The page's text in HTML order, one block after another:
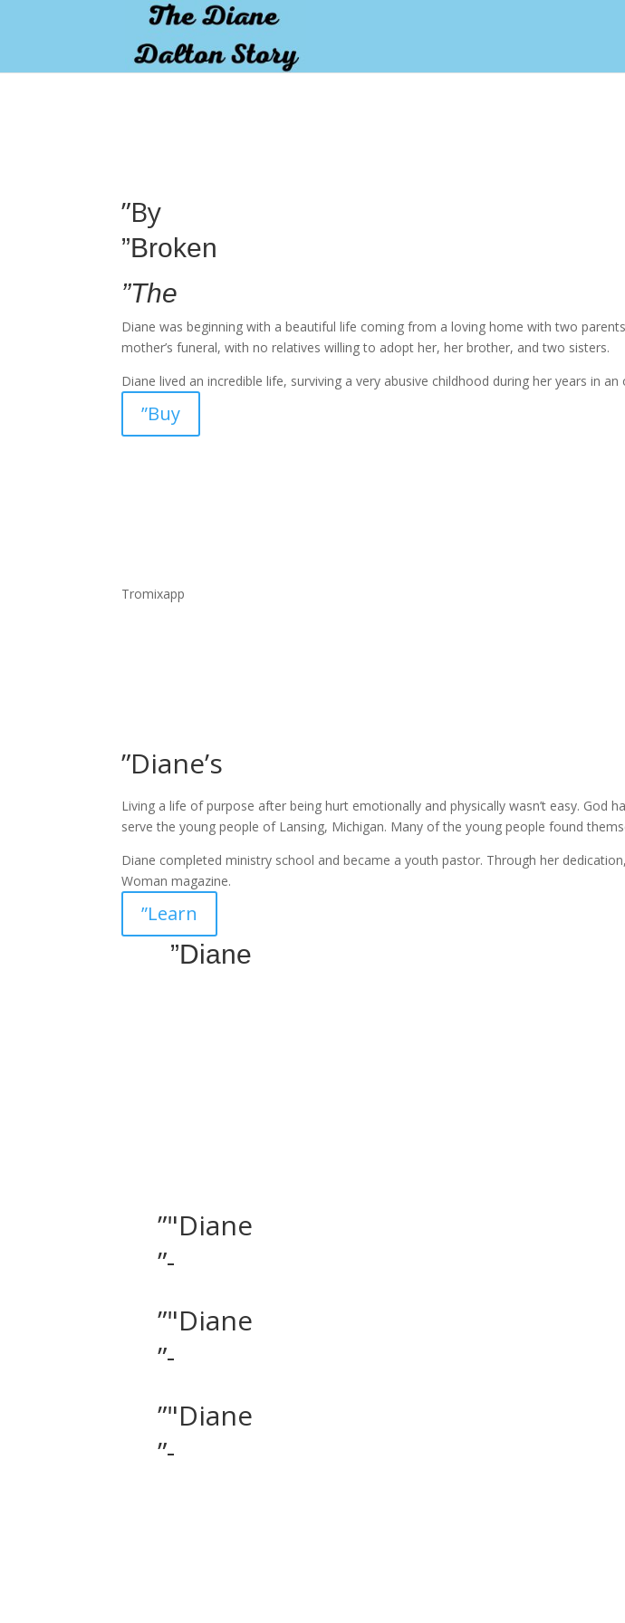
”By
”Broken
”The
Diane was beginning with a beautiful life coming from a loving home with two
mother’s funeral, with no relatives willing to adopt her, her brother, and two sisters.
Diane lived an incredible life, surviving a very abusive childhood during her years in
”Buy
Tromixapp
”Diane’s
Living a life of purpose after being hurt emotionally and physically wasn’t easy. God
serve the young people of Lansing, Michigan. Many of the young people found
Diane completed ministry school and became a youth pastor. Through her
Woman magazine.
”Learn
”Diane
”"Diane
”-
”"Diane
”-
”"Diane
”-